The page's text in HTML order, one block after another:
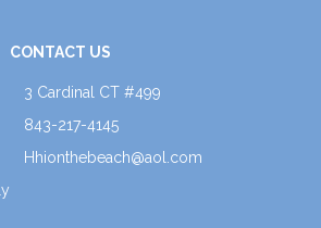
CONTACT US
3 Cardinal CT #499
843-217-4145
Hhionthebeach@aol.com